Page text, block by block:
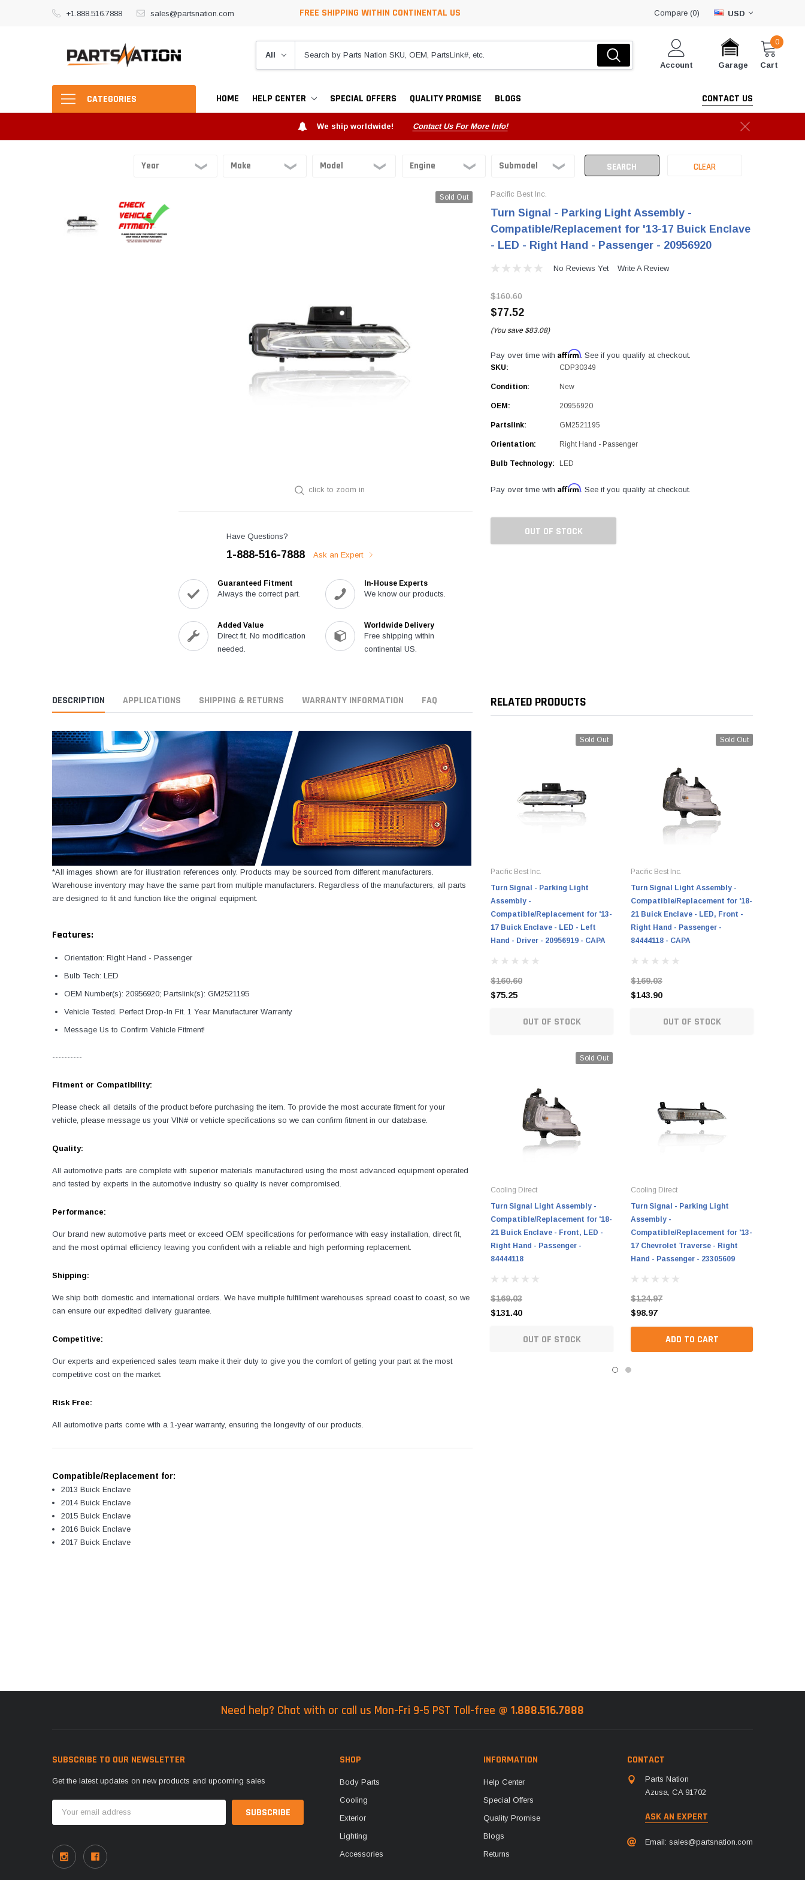
+1.888.516.7888 sales@partsnation.com FREE SHIPPING WITHIN CONTINENTAL US Compare (0) USD
Account Garage
0
Cart
CATEGORIES HOME HELP CENTER SPECIAL OFFERS QUALITY PROMISE BLOGS CONTACT US
We ship worldwide! Contact Us For More Info!
Sold Out
click to zoom in
Have Questions?
1-888-516-7888 Ask an Expert
Guaranteed Fitment
Always the correct part.
In-House Experts
We know our products.
Added Value
Direct fit. No modification
needed.
Worldwide Delivery
Free shipping within
continental US.
Pacific Best Inc.
Turn Signal - Parking Light Assembly -
Compatible/Replacement for '13-17 Buick Enclave
- LED - Right Hand - Passenger - 20956920
No Reviews Yet Write A Review
$160.60
$77.52
(You save $83.08)
Pay over time with Affirm. See if you qualify at checkout.
SKU: CDP30349
Condition: New
OEM: 20956920
Partslink: GM2521195
Orientation: Right Hand - Passenger
Bulb Technology: LED
Pay over time with Affirm. See if you qualify at checkout.
Stock:
OUT OF STOCK
DESCRIPTION APPLICATIONS SHIPPING & RETURNS WARRANTY INFORMATION FAQ
*All images shown are for illustration references only. Products may be sourced from different manufacturers.
Warehouse inventory may have the same part from multiple manufacturers. Regardless of the manufacturers, all parts
are designed to fit and function like the original equipment.
Features:
Orientation: Right Hand - Passenger
Bulb Tech: LED
OEM Number(s): 20956920; Partslink(s): GM2521195
Vehicle Tested. Perfect Drop-In Fit. 1 Year Manufacturer Warranty
Message Us to Confirm Vehicle Fitment!
----------
Fitment or Compatibility:
Please check all details of the product before purchasing the item. To provide the most accurate fitment for your
vehicle, please message us your VIN# or vehicle specifications so we can confirm fitment in our database.
Quality:
All automotive parts are complete with superior materials manufactured using the most advanced equipment operated
and tested by experts in the automotive industry so quality is never compromised.
Performance:
Our brand new automotive parts meet or exceed OEM specifications for performance with easy installation, direct fit,
and the most optimal efficiency leaving you confident with a reliable and high performing replacement.
Shipping:
We ship both domestic and international orders. We have multiple fulfillment warehouses spread coast to coast, so we
can ensure our expedited delivery guarantee.
Competitive:
Our experts and experienced sales team make it their duty to give you the comfort of getting your part at the most
competitive cost on the market.
Risk Free:
All automotive parts come with a 1-year warranty, ensuring the longevity of our products.
Compatible/Replacement for:
2013 Buick Enclave
2014 Buick Enclave
2015 Buick Enclave
2016 Buick Enclave
2017 Buick Enclave
RELATED PRODUCTS
Sold Out
Pacific Best Inc.
Turn Signal - Parking Light
Assembly -
Compatible/Replacement for '13-
17 Buick Enclave - LED - Left
Hand - Driver - 20956919 - CAPA
$160.60
$75.25
OUT OF STOCK
Sold Out
Cooling Direct
Turn Signal Light Assembly -
Compatible/Replacement for '18-
21 Buick Enclave - Front, LED -
Right Hand - Passenger -
84444118
$169.03
$131.40
OUT OF STOCK
Sold Out
Pacific Best Inc.
Turn Signal Light Assembly -
Compatible/Replacement for '18-
21 Buick Enclave - LED, Front -
Right Hand - Passenger -
84444118 - CAPA
$169.03
$143.90
OUT OF STOCK
Cooling Direct
Turn Signal - Parking Light
Assembly -
Compatible/Replacement for '13-
17 Chevrolet Traverse - Right
Hand - Passenger - 23305609
$124.97
$98.97
ADD TO CART
Need help? Chat with or call us Mon-Fri 9-5 PST Toll-free @ 1.888.516.7888
SUBSCRIBE TO OUR NEWSLETTER
Get the latest updates on new products and upcoming sales
Address
SHOP
Body Parts
Cooling
Exterior
Lighting
Accessories
INFORMATION
Help Center
Special Offers
Quality Promise
Blogs
Returns
CONTACT
Parts Nation
Azusa, CA 91702
ASK AN EXPERT
Email: sales@partsnation.com